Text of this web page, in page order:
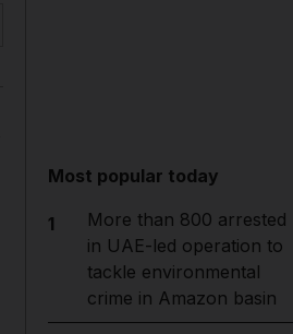
Most popular today
1
More than 800 arrested
in UAE-led operation to
tackle environmental
crime in Amazon basin